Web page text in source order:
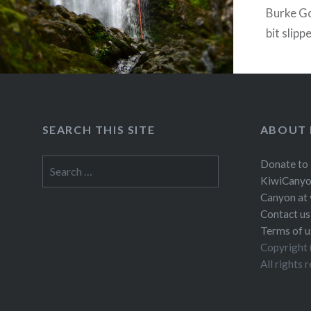
Burke
bit
SEARCH THIS SITE
for:
ABOUT
Donate to
Canyon at
Contact us
Terms of
Copyright
All rights